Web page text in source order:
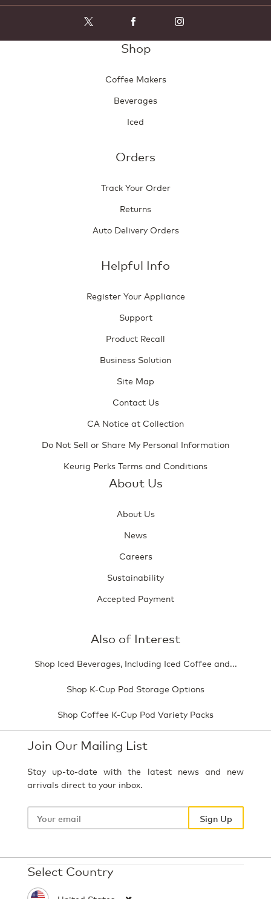
Shop
Coffee Makers
Beverages
Iced
Orders
Track Your Order
Returns
Auto Delivery Orders
Helpful Info
Register Your Appliance
Support
Product Recall
Business Solution
Site Map
Contact Us
CA Notice at Collection
Do Not Sell or Share My Personal Information
Keurig Perks Terms and Conditions
About Us
About Us
News
Careers
Sustainability
Accepted Payment
Also of Interest
Shop Iced Beverages, Including Iced Coffee and...
Shop K-Cup Pod Storage Options
Shop Coffee K-Cup Pod Variety Packs
Join Our Mailing List
Stay up-to-date with the latest news and new
arrivals direct to your inbox.
Your
Sign Up
Select Country